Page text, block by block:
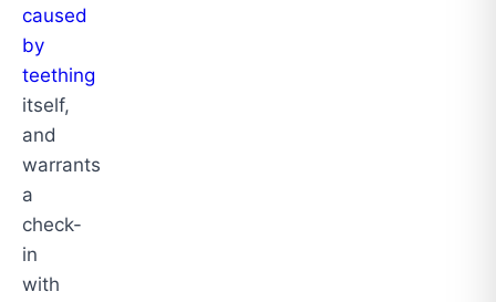
caused
by
teething
itself,
and
warrants
a
check-
in
with